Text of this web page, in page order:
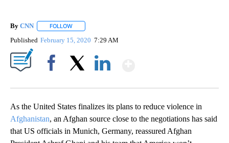
By CNN FOLLOW
Published February 15, 2020 7:29 AM
As the United States finalizes its plans to reduce violence in
Afghanistan, an Afghan source close to the negotiations has said
that US officials in Munich, Germany, reassured Afghan